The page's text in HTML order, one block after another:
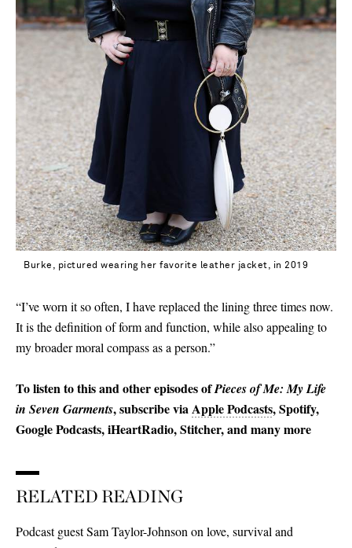
Burke, pictured wearing her favorite leather jacket, in 2019
“I’ve worn it so often, I have replaced the lining three times now.
It is the definition of form and function, while also appealing to
my broader moral compass as a person.”
To listen to this and other episodes ofPieces of Me: My Life
in Seven Garments, subscribe viaApple Podcasts, Spotify,
Google Podcasts, iHeartRadio, Stitcher, and many more
RELATED READING
Podcast guest Sam Taylor-Johnson on love, survival and